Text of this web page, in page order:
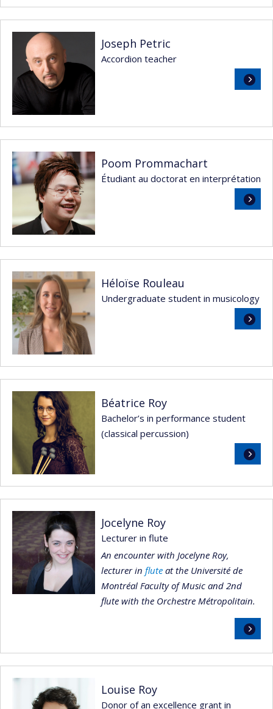
Joseph Petric
Accordion teacher
Read
more
Poom Prommachart
Étudiant au doctorat en interprétation
Read
more
Héloïse Rouleau
Undergraduate student in musicology
Read
more
Béatrice Roy
Bachelor’s in performance student
(classical percussion)
Read
more
Jocelyne Roy
Lecturer in flute
An encounter with Jocelyne Roy,
lecturer in fluteat the Université de
Montréal Faculty of Music and 2nd
flute with the Orchestre Métropolitain.
Read
more
Louise Roy
Donor of an excellence grant in